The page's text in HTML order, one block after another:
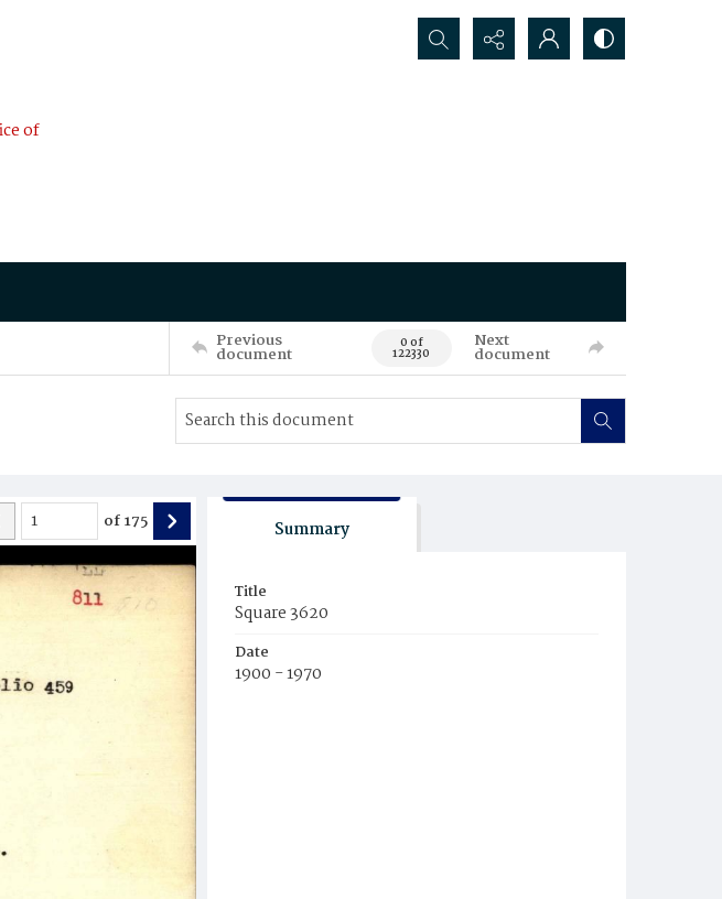
of
Search...
Previous
document 0 of
122330
Next
document
of175 Summary
Title
Square 3620
Date
1900 - 1970